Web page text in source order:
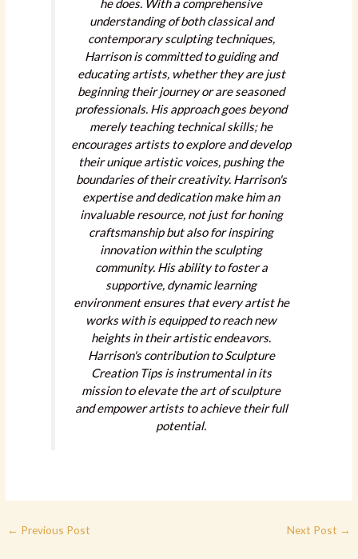
he does. With a comprehensive
understanding of both classical and
contemporary sculpting techniques,
Harrison is committed to guiding and
educating artists, whether they are just
beginning their journey or are seasoned
professionals. His approach goes beyond
merely teaching technical skills; he
encourages artists to explore and develop
their unique artistic voices, pushing the
boundaries of their creativity. Harrison's
expertise and dedication make him an
invaluable resource, not just for honing
craftsmanship but also for inspiring
innovation within the sculpting
community. His ability to foster a
supportive, dynamic learning
environment ensures that every artist he
works with is equipped to reach new
heights in their artistic endeavors.
Harrison's contribution to Sculpture
Creation Tips is instrumental in its
mission to elevate the art of sculpture
and empower artists to achieve their full
potential.
← Previous Post Next Post →